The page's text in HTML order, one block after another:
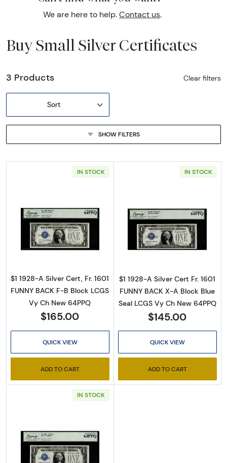
We are here to help. Contact us.
Buy Small Silver Certificates
3 Products Clear filters
Sort
SHOW FILTERS
IN STOCK
Read more about$1 1928-A blue seal. Small
$1 1928-A Silver Cert, Fr. 1601
FUNNY BACK F-B Block LCGS
Vy Ch New 64PPQ
$165.00
QUICK VIEW
ADD TO CART
IN STOCK
Read more
$1 1928-A Silver Cert Fr. 1601
FUNNY BACK X-A Block Blue
Seal LCGS Vy Ch New 64PPQ
$145.00
QUICK VIEW
ADD TO CART
IN STOCK
Read more about$1 1928-A blue seal. Small